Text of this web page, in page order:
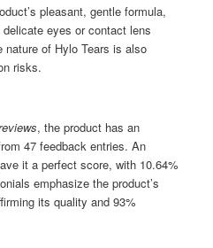
pleasant, gentle formula,
eyes or contact lens
nature of Hylo Tears is also
risks.
, the product has an
47 feedback entries. An
it a perfect score, with 10.64%
emphasize the product’s
its quality and 93%